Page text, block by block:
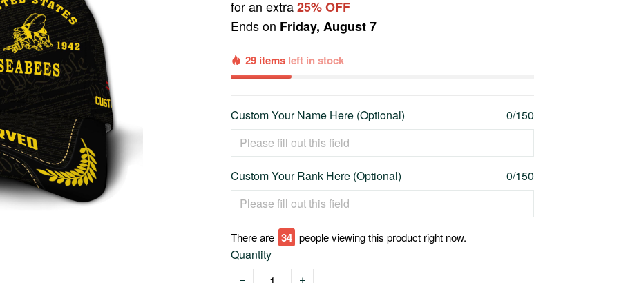
for an extra25% OFF
Ends on Friday, August 7
29 items left in stock
Custom Your Name Here (Optional) 0/150
Custom Your Rank Here (Optional) 0/150
There are 35 people viewing this product right now.
Quantity